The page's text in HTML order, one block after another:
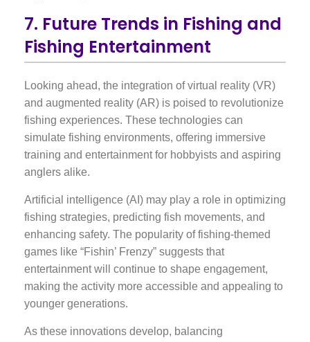
7. Future Trends in Fishing and
Fishing Entertainment
Looking ahead, the integration of virtual reality (VR)
and augmented reality (AR) is poised to revolutionize
fishing experiences. These technologies can
simulate fishing environments, offering immersive
training and entertainment for hobbyists and aspiring
anglers alike.
Artificial intelligence (AI) may play a role in optimizing
fishing strategies, predicting fish movements, and
enhancing safety. The popularity of fishing-themed
games like “Fishin’ Frenzy” suggests that
entertainment will continue to shape engagement,
making the activity more accessible and appealing to
younger generations.
As these innovations develop, balancing